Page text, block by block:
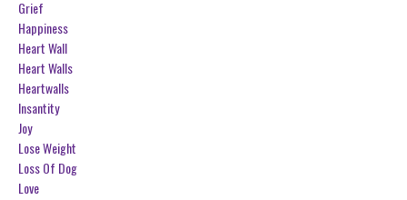
Grief
Happiness
Heart Wall
Heart Walls
Heartwalls
Insantity
Joy
Lose Weight
Loss Of Dog
Love